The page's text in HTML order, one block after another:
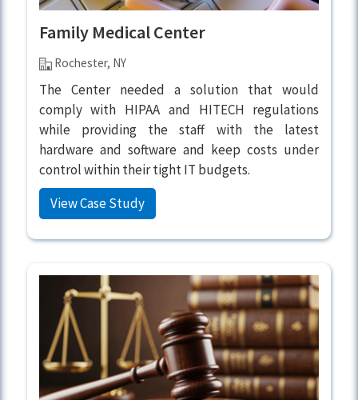
Family Medical Center
Rochester, NY
The Center needed a solution that would
comply with HIPAA and HITECH regulations
while providing the staff with the latest
hardware and software and keep costs under
control within their tight IT budgets.
View Case Study